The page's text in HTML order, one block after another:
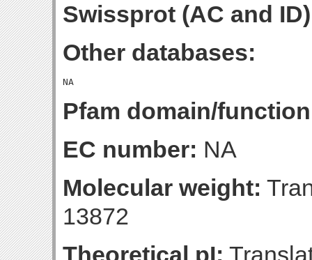
Swissprot (AC and
Other databases:
Pfam domain/
EC number: NA
Molecular weight:
13872
Theoretical pI: